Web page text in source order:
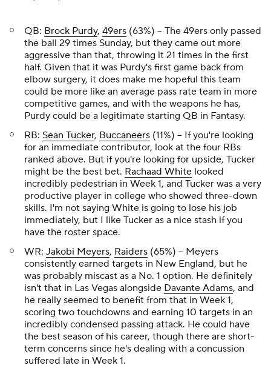
QB: Brock Purdy, 49ers (63%) – The 49ers only passed
the ball 29 times Sunday, but they came out more
aggressive than that, throwing it 21 times in the first
half. Given that it was Purdy's first game back from
elbow surgery, it does make me hopeful this team
could be more like an average pass rate team in more
competitive games, and with the weapons he has,
Purdy could be a legitimate starting QB in Fantasy.
RB: Sean Tucker, Buccaneers (11%) – If you're looking
for an immediate contributor, look at the four RBs
ranked above. But if you're looking for upside, Tucker
might be the best bet. Rachaad White looked
incredibly pedestrian in Week 1, and Tucker was a very
productive player in college who showed three-down
skills. I'm not saying White is going to lose his job
immediately, but I like Tucker as a nice stash if you
have the roster space.
WR: Jakobi Meyers, Raiders (65%) – Meyers
consistently earned targets in New England, but he
was probably miscast as a No. 1 option. He definitely
isn't that in Las Vegas alongside Davante Adams, and
he really seemed to benefit from that in Week 1,
scoring two touchdowns and earning 10 targets in an
incredibly condensed passing attack. He could have
the best season of his career, though there are short-
term concerns since he's dealing with a concussion
suffered late in Week 1.